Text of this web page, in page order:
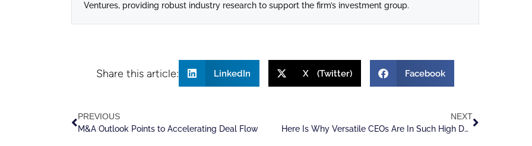
Ventures, providing robust industry research to support the firm’s investment group.
Share this article: LinkedIn X (Twitter) Facebook
PREVIOUS
M&A Outlook Points to Accelerating Deal Flow
NEXT
Here Is Why Versatile CEOs Are In Such High Demand